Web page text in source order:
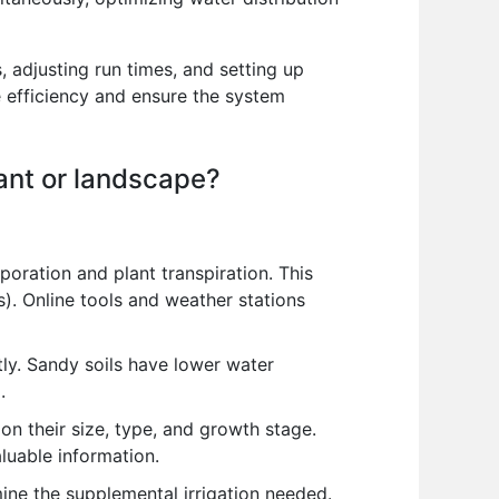
run times, and setting up
and ensure the system
or landscape?
and plant transpiration. This
Online tools and weather stations
Sandy soils have lower water
their size, type, and growth stage.
information.
the supplemental irrigation needed.